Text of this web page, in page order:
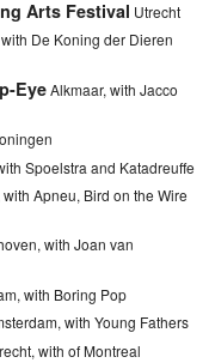
Arts Festival Utrecht
with De Koning der Dieren
EyeAlkmaar, with Jacco
Spoelstra and Katadreuffe
Apneu, Bird on the Wire
,with Joan van
,with Boring Pop
with Young Fathers
with of Montreal